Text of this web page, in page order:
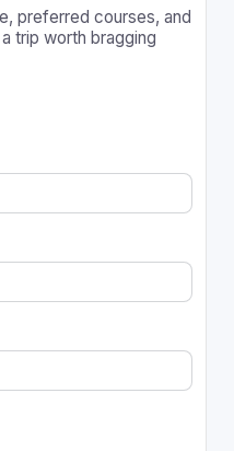
preferred courses, and
trip worth bragging